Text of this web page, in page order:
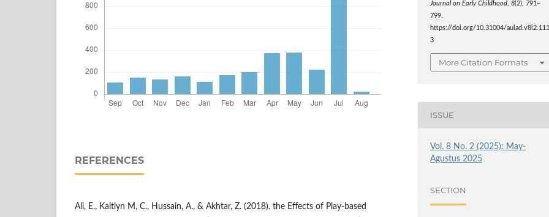
REFERENCES
Ali, E., Kaitlyn M, C., Hussain, A., & Akhtar, Z. (2018). the Effects of Play-based
Journal on Early Childhood,8(2), 791–
799.
https://doi.org/10.31004/aulad.v8i2.111
3
More Citation Formats
ISSUE
Vol. 8 No. 2 (2025): May-
Agustus 2025
SECTION